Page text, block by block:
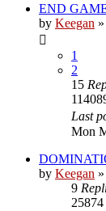
END
by Keegan »
1
2
15
Last
Mon
by Keegan »
9
25874